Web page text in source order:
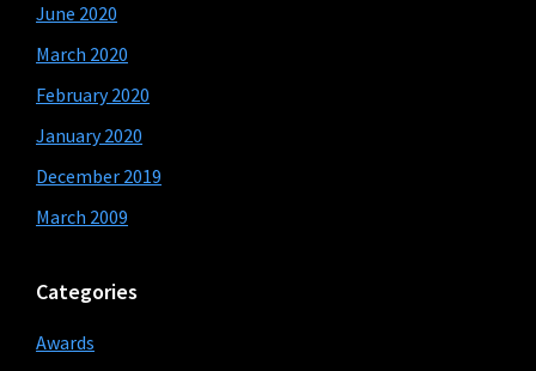
June 2020
March 2020
February 2020
January 2020
December 2019
March 2009
Categories
Awards